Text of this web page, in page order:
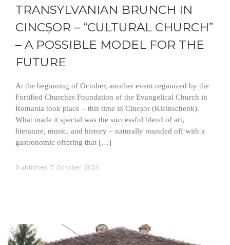
TRANSYLVANIAN BRUNCH IN
CINCȘOR – “CULTURAL CHURCH”
– A POSSIBLE MODEL FOR THE
FUTURE
At the beginning of October, another event organized by the
Fortified Churches Foundation of the Evangelical Church in
Romania took place – this time in Cincșor (Kleinschenk).
What made it special was the successful blend of art,
literature, music, and history – naturally rounded off with a
gastronomic offering that […]
Published 7. October 2025